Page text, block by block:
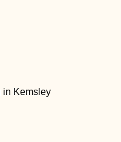
in Kemsley